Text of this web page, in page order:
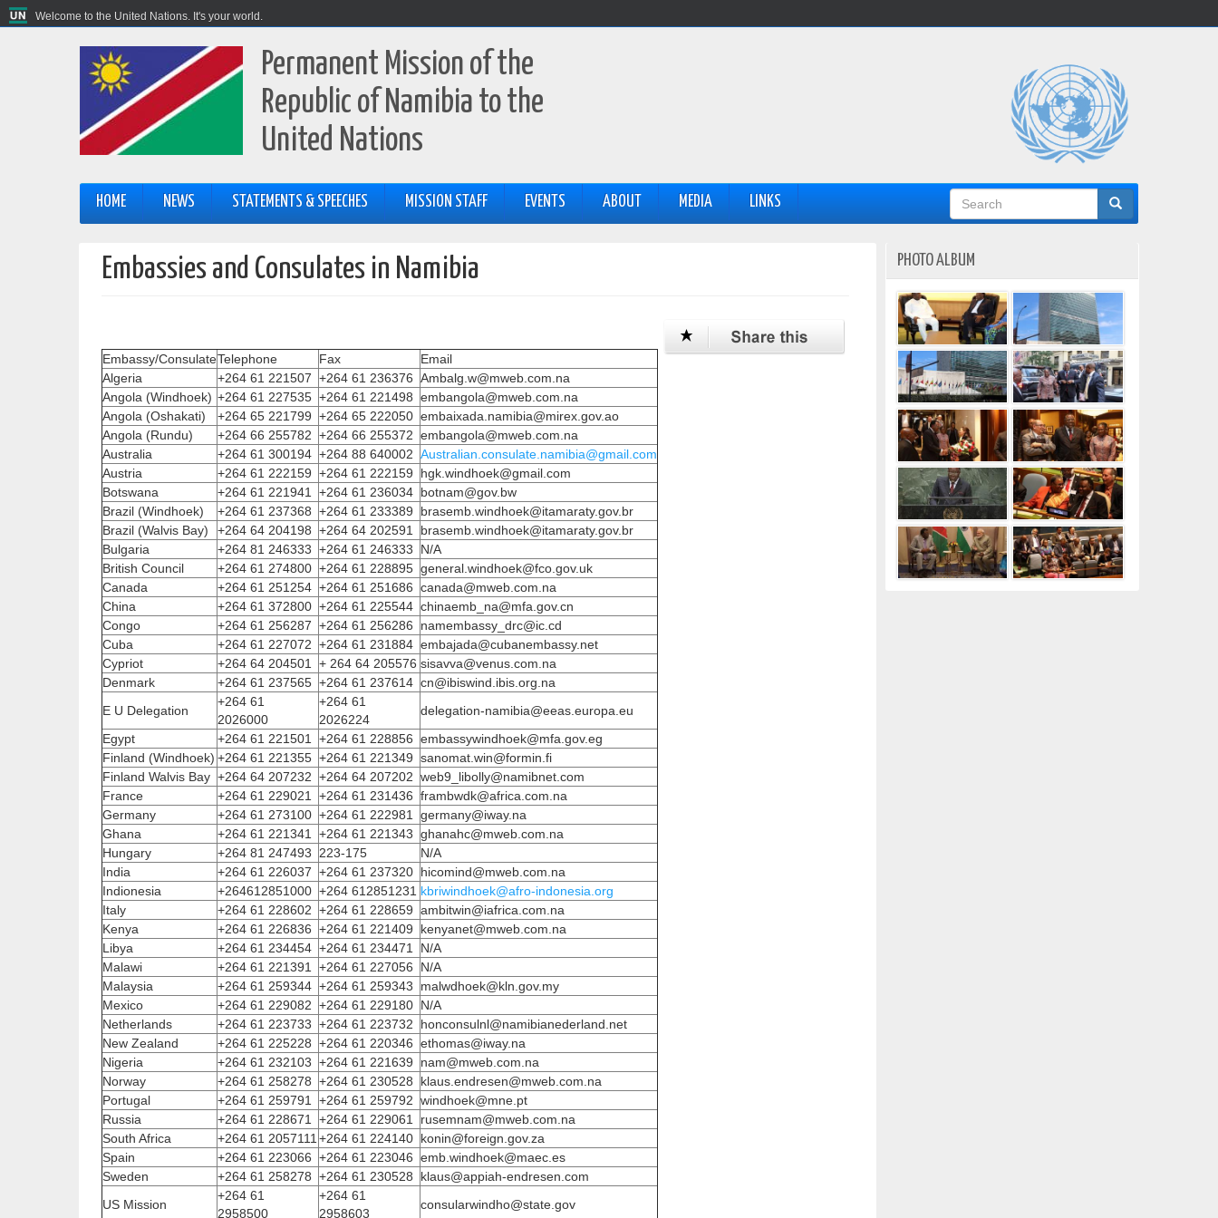
Welcome to the United Nations. It's your world.
Permanent Mission of the
Republic of Namibia to the
United Nations
HOME NEWS STATEMENTS & SPEECHES MISSION STAFF EVENTS ABOUT MEDIA LINKS
Search
Embassies and Consulates in Namibia
Embassy/ConsulateTelephone Fax
Email
Algeria
+264 61 221507 +264 61 236376 Ambalg.w@mweb.com.na
Angola (Windhoek) +264 61 227535 +264 61 221498 embangola@mweb.com.na
Angola (Oshakati)
+264 65 221799 +264 65 222050 embaixada.namibia@mirex.gov.ao
Angola (Rundu)
+264 66 255782 +264 66 255372 embangola@mweb.com.na
Australia
+264 61 300194 +264 88 640002 Australian.consulate.namibia@gmail.com
Austria
+264 61 222159 +264 61 222159
hgk.windhoek@gmail.com
Botswana
+264 61 221941 +264 61 236034 botnam@gov.bw
Brazil (Windhoek)
+264 61 237368 +264 61 233389
brasemb.windhoek@itamaraty.gov.br
Brazil (Walvis Bay)
+264 64 204198 +264 64 202591
brasemb.windhoek@itamaraty.gov.br
Bulgaria
+264 81 246333 +264 61 246333
N/A
British Council
+264 61 274800 +264 61 228895 general.windhoek@fco.gov.uk
Canada
+264 61 251254 +264 61 251686 canada@mweb.com.na
China
+264 61 372800 +264 61 225544 chinaemb_na@mfa.gov.cn
Congo
+264 61 256287 +264 61 256286
namembassy_drc@ic.cd
Cuba
+264 61 227072 +264 61 231884 embajada@cubanembassy.net
Cypriot
+264 64 204501 + 264 64 205576 sisavva@venus.com.na
Denmark
+264 61 237565 +264 61 237614 cn@ibiswind.ibis.org.na
E U Delegation
+264 61
2026000
+264 61
2026224
delegation-namibia@eeas.europa.eu
Egypt
+264 61 221501 +264 61 228856 embassywindhoek@mfa.gov.eg
Finland (Windhoek) +264 61 221355 +264 61 221349 sanomat.win@formin.fi
Finland Walvis Bay +264 64 207232 +264 64 207202 web9_libolly@namibnet.com
France
+264 61 229021 +264 61 231436 frambwdk@africa.com.na
Germany
+264 61 273100 +264 61 222981
germany@iway.na
Ghana
+264 61 221341 +264 61 221343 ghanahc@mweb.com.na
Hungary
+264 81 247493 223-175
N/A
India
+264 61 226037 +264 61 237320 hicomind@mweb.com.na
Indionesia
+264612851000 +264 612851231 kbriwindhoek@afro-indonesia.org
Italy
+264 61 228602 +264 61 228659 ambitwin@iafrica.com.na
Kenya
+264 61 226836 +264 61 221409
kenyanet@mweb.com.na
Libya
+264 61 234454 +264 61 234471
N/A
Malawi
+264 61 221391 +264 61 227056
N/A
Malaysia
+264 61 259344 +264 61 259343
malwdhoek@kln.gov.my
Mexico
+264 61 229082 +264 61 229180 N/A
Netherlands
+264 61 223733 +264 61 223732
honconsulnl@namibianederland.net
New Zealand
+264 61 225228 +264 61 220346 ethomas@iway.na
Nigeria
+264 61 232103 +264 61 221639
nam@mweb.com.na
Norway
+264 61 258278 +264 61 230528
klaus.endresen@mweb.com.na
Portugal
+264 61 259791 +264 61 259792 windhoek@mne.pt
Russia
+264 61 228671 +264 61 229061
rusemnam@mweb.com.na
South Africa
+264 61 2057111 +264 61 224140 konin@foreign.gov.za
Spain
+264 61 223066 +264 61 223046 emb.windhoek@maec.es
Sweden
+264 61 258278 +264 61 230528
klaus@appiah-endresen.com
US Mission
+264 61
2958500
+264 61
2958603
consularwindho@state.gov
PHOTO ALBUM